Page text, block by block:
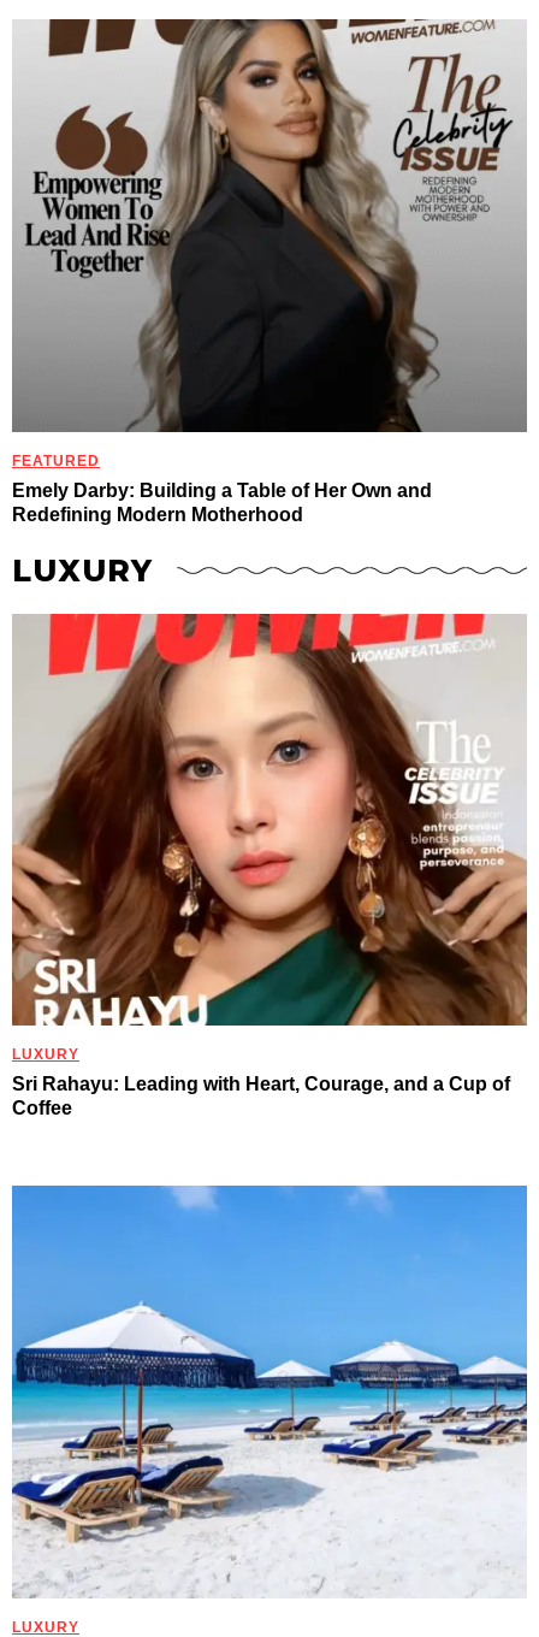
FEATURED
Emely Darby: Building a Table of Her Own and
Redefining Modern Motherhood
LUXURY
LUXURY
Sri Rahayu: Leading with Heart, Courage, and a Cup of
Coffee
LUXURY